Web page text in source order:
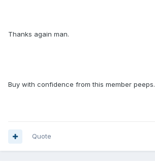
Thanks again man.
Buy with confidence from this member peeps.
Quote